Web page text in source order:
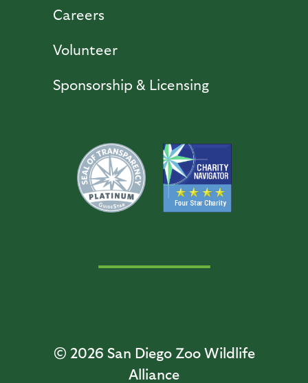
Careers
Volunteer
Sponsorship & Licensing
© 2026 San Diego Zoo Wildlife
Alliance